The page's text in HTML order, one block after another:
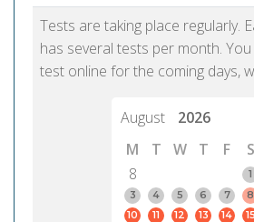
Tests are taking place regularly.
has several tests per month.
test online for the coming days,
August
2026
M
T W T F S
8
1
3
4 5 6 7 8
10
11 12 13 14 15